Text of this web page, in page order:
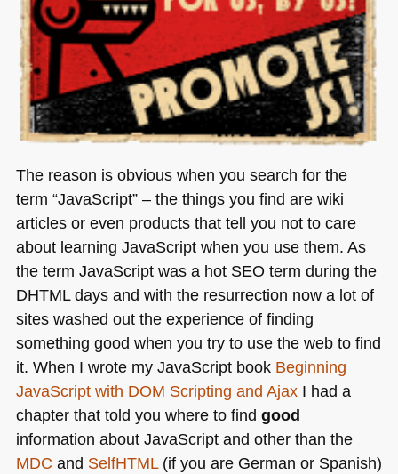
The reason is obvious when you search for the
term “JavaScript” – the things you find are wiki
articles or even products that tell you not to care
about learning JavaScript when you use them. As
the term JavaScript was a hot SEO term during the
DHTMLdays and with the resurrection now a lot of
sites washed out the experience of finding
something good when you try to use the web to find
it. When I wrote my JavaScript book Beginning
JavaScript with DOM Scripting and AjaxI had a
chapter that told you where to find good
information about JavaScript and other than the
MDC and SelfHTML(if you are German or Spanish)